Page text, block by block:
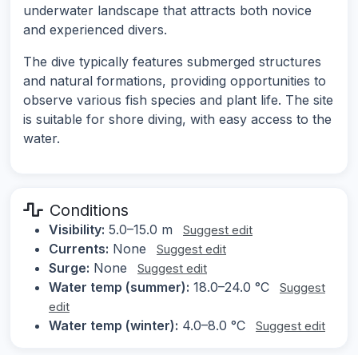
underwater landscape that attracts both novice
and experienced divers.
The dive typically features submerged structures
and natural formations, providing opportunities to
observe various fish species and plant life. The site
is suitable for shore diving, with easy access to the
water.
Conditions
Visibility: 5.0–15.0 m Suggest edit
Currents: None Suggest edit
Surge: None Suggest edit
Water temp (summer): 18.0–24.0 °C
Suggest
edit
Water temp (winter): 4.0–8.0 °C Suggest edit